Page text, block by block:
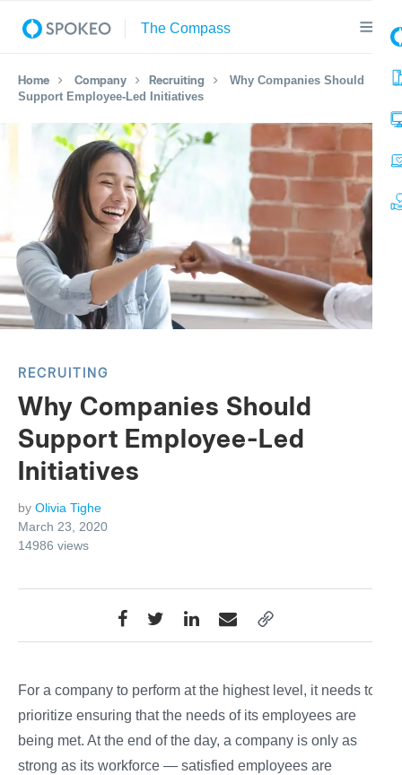
Home Company Recruiting
Why Companies Should
Support Employee-Led Initiatives
RECRUITING
Why Companies Should
Support Employee-Led
Initiatives
by Olivia Tighe
March 23, 2020
14986 views
For a company to perform at the highest level, it needs to
prioritize ensuring that the needs of its employees are
being met. At the end of the day, a company is only as
strong as its workforce — satisfied employees are